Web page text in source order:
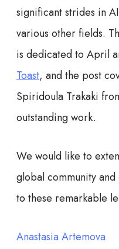
significant strides in
various other fields.
is dedicated to April
Toast, and the post
Spiridoula Trakaki
outstanding work.
We would like to
global community
to these remarkable
Anastasia Artemova